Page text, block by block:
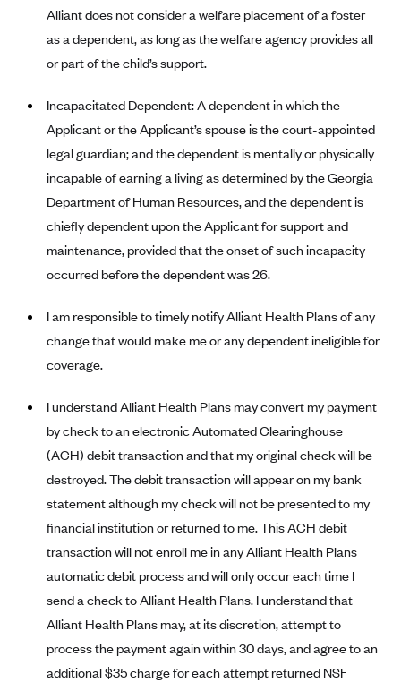
Ambetter from Superior HealthPlan (TX)
Ambetter from Coordinated Care (WA)
AmeriHealth New Jersey-EPO and HMO
Anthem
Anthem (CA)
Anthem (CO)
Anthem (GA)
Anthem (KY)
Anthem (MO)
Anthem (NH)
Anthem (NV)
Anthem (VA)
Anthem (WI)
Arise Health Plan
Arkansas Blue Cross Blue Shield
Asuris
Avera Health Plans
Blue Cross and Blue Shield of Alabama
Blue Cross Blue Shield of Arizona
Blue Cross Blue Shield Idaho
Blue Cross Blue Shield of Illinois
Alliant does not consider a welfare placement of a foster
as a dependent, as long as the welfare agency provides all
or part of the child’s support.
Incapacitated Dependent: A dependent in which the
Applicant or the Applicant’s spouse is the court-appointed
legal guardian; and the dependent is mentally or physically
incapable of earning a living as determined by the Georgia
Department of Human Resources, and the dependent is
chiefly dependent upon the Applicant for support and
maintenance, provided that the onset of such incapacity
occurred before the dependent was 26.
I am responsible to timely notify Alliant Health Plans of any
change that would make me or any dependent ineligible for
coverage.
I understand Alliant Health Plans may convert my payment
by check to an electronic Automated Clearinghouse
(ACH) debit transaction and that my original check will be
destroyed. The debit transaction will appear on my bank
statement although my check will not be presented to my
financial institution or returned to me. This ACH debit
transaction will not enroll me in any Alliant Health Plans
automatic debit process and will only occur each time I
send a check to Alliant Health Plans. I understand that
Alliant Health Plans may, at its discretion, attempt to
process the payment again within 30 days, and agree to an
additional $35 charge for each attempt returned NSF